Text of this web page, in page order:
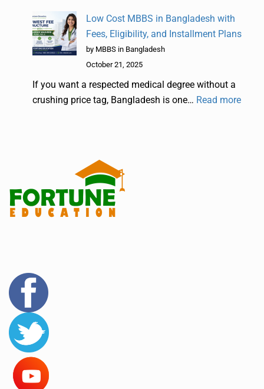
Low Cost MBBS in Bangladesh with
Fees, Eligibility, and Installment Plans
by MBBS in Bangladesh
October 21, 2025
If you want a respected medical degree without a
crushing price tag, Bangladesh is one… Read more